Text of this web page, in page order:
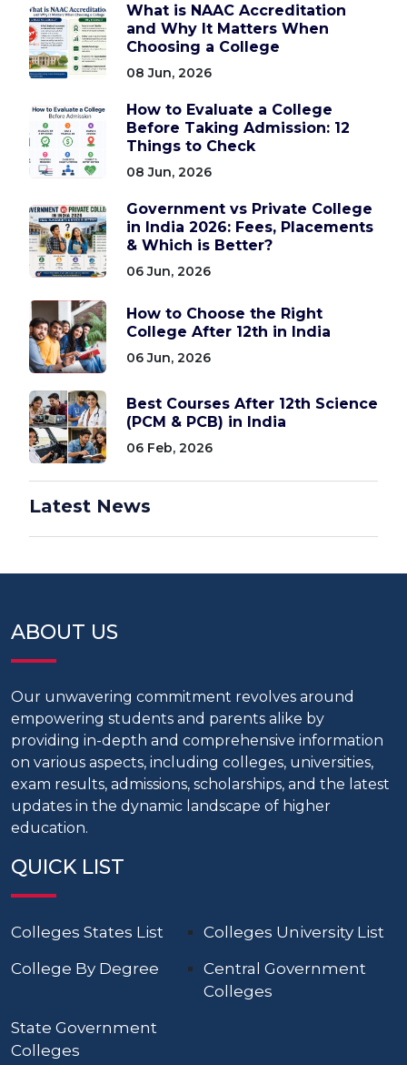
What is NAAC Accreditation
and Why It Matters When
Choosing a College
08 Jun, 2026
How to Evaluate a College
Before Taking Admission: 12
Things to Check
08 Jun, 2026
Government vs Private College
in India 2026: Fees, Placements
& Which is Better?
06 Jun, 2026
How to Choose the Right
College After 12th in India
06 Jun, 2026
Best Courses After 12th Science
(PCM & PCB) in India
06 Feb, 2026
Latest News
ABOUT US
Our unwavering commitment revolves around
empowering students and parents alike by
providing in-depth and comprehensive information
on various aspects, including colleges, universities,
exam results, admissions, scholarships, and the latest
updates in the dynamic landscape of higher
education.
QUICK LIST
Colleges States List
Colleges University List
College By Degree
Central Government
Colleges
State Government
Colleges